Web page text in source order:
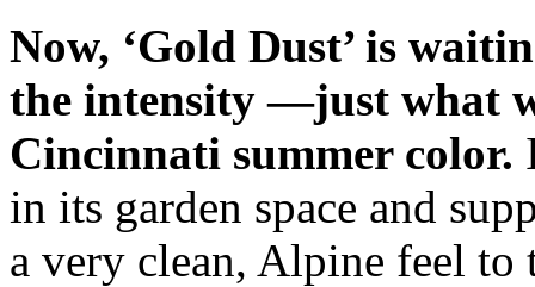
Now, ‘Gold Dust’ is
the intensity —just what
Cincinnati summer color.
in its garden space and
a very clean, Alpine feel to